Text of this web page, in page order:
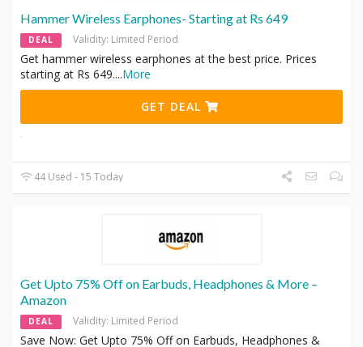
Hammer Wireless Earphones- Starting at Rs 649
DEAL Validity: Limited Period
Get hammer wireless earphones at the best price. Prices
starting at Rs 649....More
GET DEAL
44 Used - 15 Today
Get Upto 75% Off on Earbuds, Headphones & More –
Amazon
DEAL Validity: Limited Period
Save Now: Get Upto 75% Off on Earbuds, Headphones &